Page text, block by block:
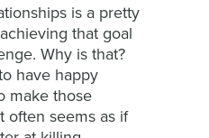
is a pretty
that goal
Why is that?
have happy
make those
often seems as if